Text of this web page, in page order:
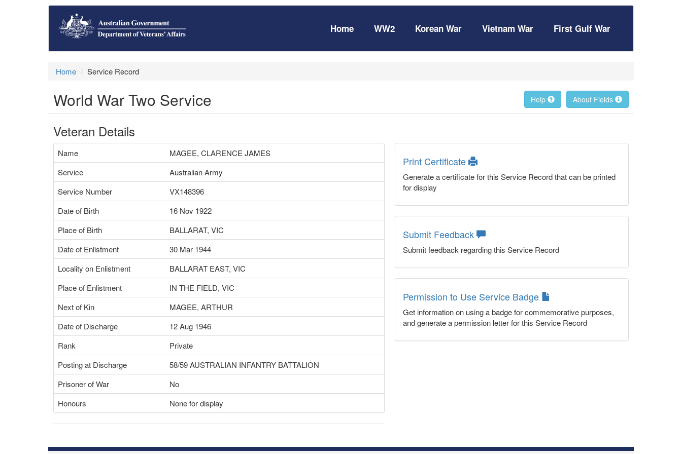
Home WW2 Korean War Vietnam War First Gulf War
Home Service Record
World War Two Service About Fields
Help
Veteran Details
Name
MAGEE, CLARENCE JAMES
Service
Australian Army
Service Number
VX148396
Date of Birth
16 Nov 1922
Place of Birth
BALLARAT, VIC
Date of Enlistment
30 Mar 1944
Locality on Enlistment
BALLARAT EAST, VIC
Place of Enlistment
IN THE FIELD, VIC
Next of Kin
MAGEE, ARTHUR
Date of Discharge
12 Aug 1946
Rank
Private
Posting at Discharge
58/59 AUSTRALIAN INFANTRY BATTALION
Prisoner of War
No
Honours
None for display
Print Certificate
Generate a certificate for this Service Record that can be printed
for display
Submit Feedback
Submit feedback regarding this Service Record
Permission to Use Service Badge
Get information on using a badge for commemorative purposes,
and generate a permission letter for this Service Record